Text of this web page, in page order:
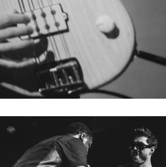
Other custom refinements
string-through bridge with
In celebration of a long and
made to capture the look, sound of
wear and tear were dutifully
period-correct instrument that